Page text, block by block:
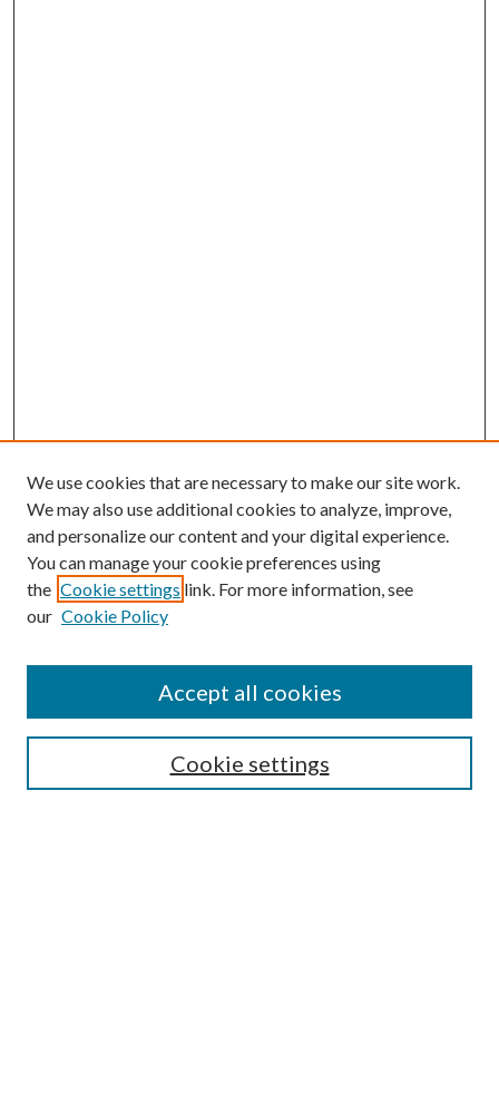
Submission Guidelines
Gilberto Espinosa Prize
Receive Email Notices or RSS
We use cookies that are necessary to make our site work.
We may also use additional cookies to analyze, improve,
and personalize our content and your digital experience.
You can manage your cookie preferences using
the Cookie settings link. For more information, see
our Cookie Policy
Cookie settings
Accept all cookies